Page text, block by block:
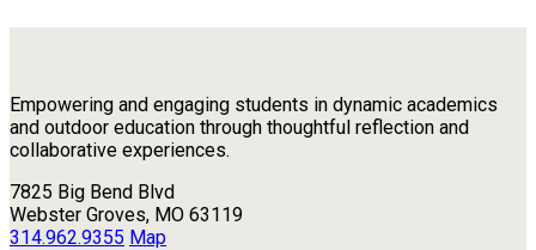
Empowering and engaging students in dynamic academics
and outdoor education through thoughtful reflection and
collaborative experiences.
7825 Big Bend Blvd
Webster Groves, MO 63119
314.962.9355 Map